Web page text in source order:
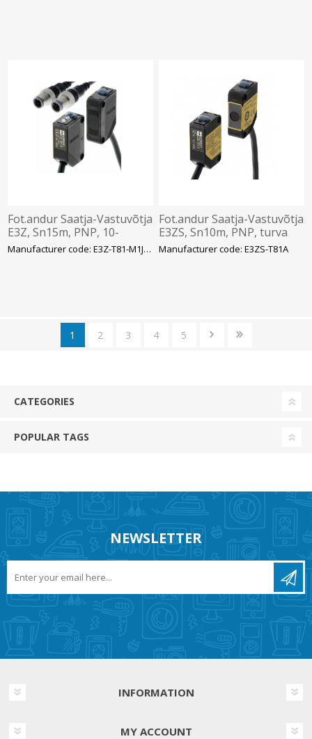
Fot.andur Saatja-Vastuvõtja
E3Z, Sn15m, PNP, 10-
30VDC, kaabel 0.3m, pistikManufacturer code: E3Z-T81-M1J 0.3M
Fot.andur Saatja-Vastuvõtja
E3ZS, Sn10m, PNP, turva
Cat 2, kaabel 2m, Omron
Manufacturer code: E3ZS-T81A
1 2 3 4 5
CATEGORIES
POPULAR TAGS
NEWSLETTER
INFORMATION
MY ACCOUNT